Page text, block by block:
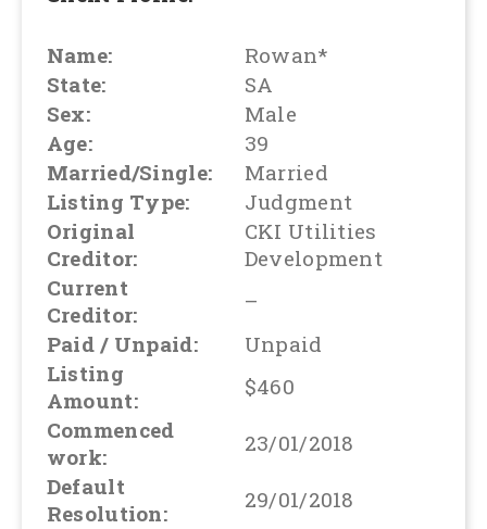
Name:
Rowan*
State:
SA
Sex:
Male
Age:
39
Married/Single:
Married
Listing Type:
Judgment
Original
Creditor:
CKI Utilities
Development
Current
Creditor:
–
Paid / Unpaid:
Unpaid
Listing
Amount:
$460
Commenced
work:
23/01/2018
Default
Resolution:
29/01/2018